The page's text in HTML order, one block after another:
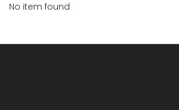
No item found